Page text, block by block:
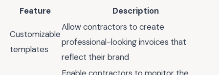
Feature Description
Customizable
templates
Allow contractors to create
professional-looking invoices that
reflect their brand